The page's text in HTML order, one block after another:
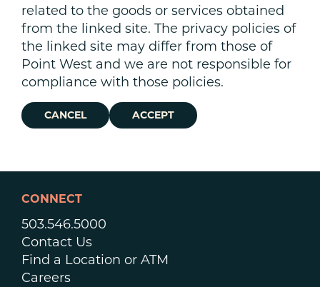
related to the goods or services obtained
from the linked site. The privacy policies of
the linked site may differ from those of
Point West and we are not responsible for
compliance with those policies.
CANCEL ACCEPT
CONNECT
503.546.5000
Contact Us
Find a Location or ATM
Careers